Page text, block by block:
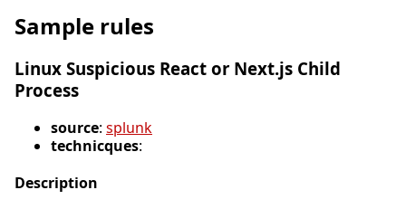
Sample rules
Linux Suspicious React or Next.js Child
Process
source: splunk
technicques:
Description